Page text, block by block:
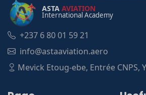
ASTA AVIATION
International Academy
+237 6 80 01 59 21
info@astaaviation.aero
Mevick Etoug-ebe, Entrée CNPS,